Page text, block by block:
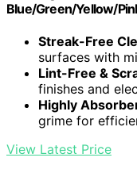
Blue/Green/Yellow/
Streak-Free
surfaces with
Lint-Free &
finishes and
Highly
grime for
View Latest Price